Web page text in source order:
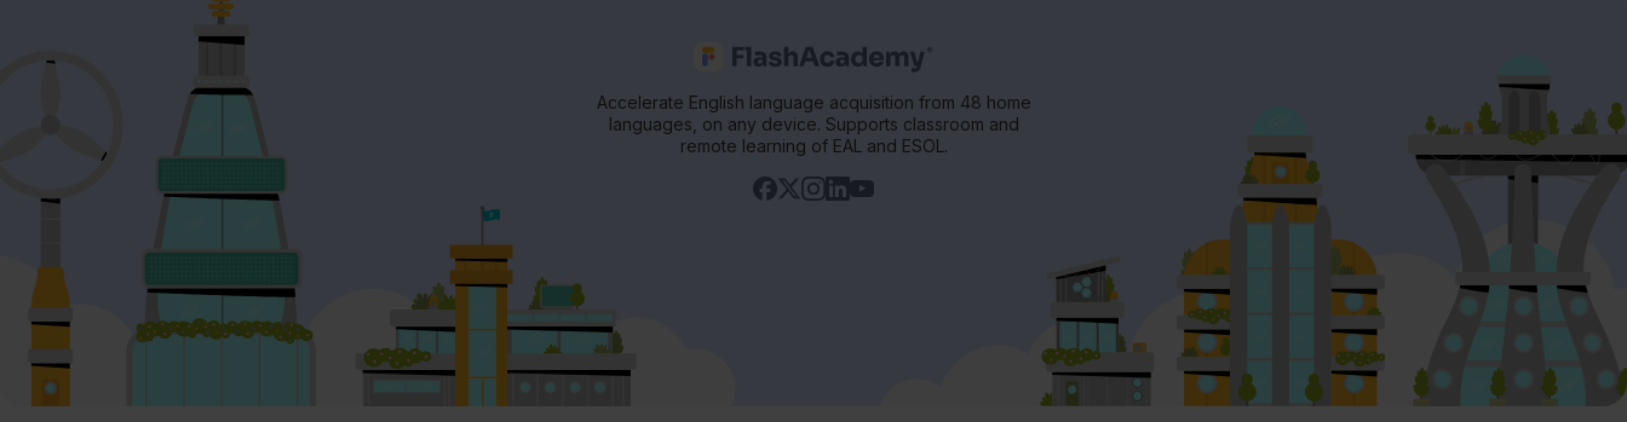
Accelerate English language acquisition from 48 home
languages, on any device. Supports classroom and
remote learning of EAL and ESOL.